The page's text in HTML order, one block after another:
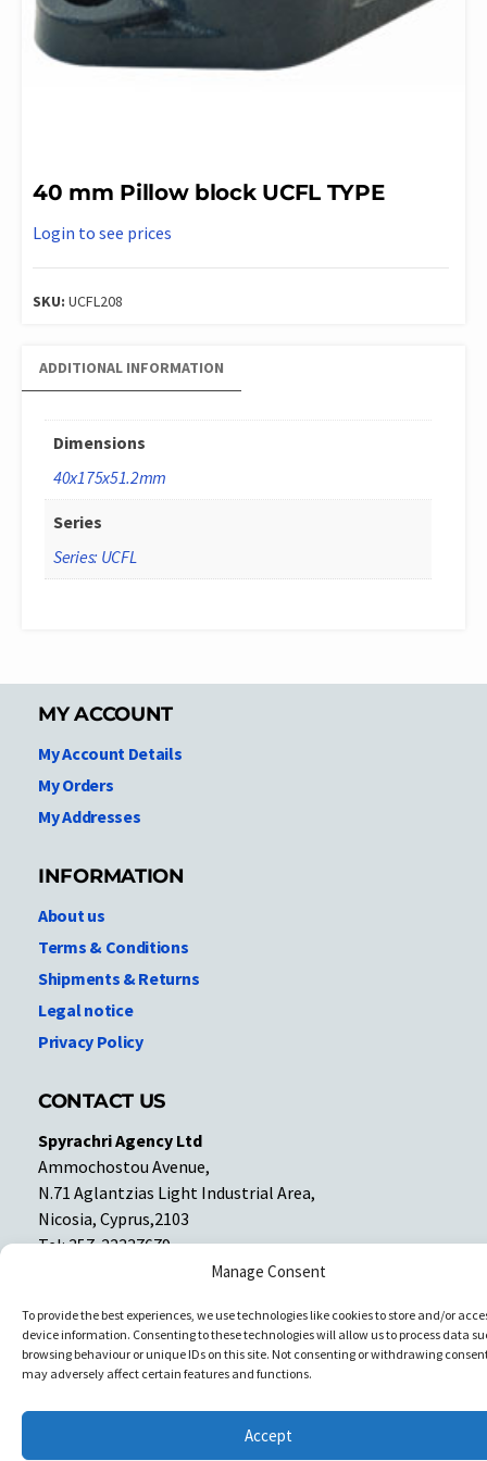
Manage Consent
To provide the best experiences, we use technologies like cookies to store and/or
device information. Consenting to these technologies will allow us to process data
browsing behaviour or unique IDs on this site. Not consenting or withdrawing
may adversely affect certain features and functions.
Accept
40 mm Pillow block UCFL TYPE
Login to see prices
SKU: UCFL208
ADDITIONAL INFORMATION
Dimensions
40x175x51.2mm
Series
Series: UCFL
MY ACCOUNT
My Account Details
My Orders
My Addresses
INFORMATION
About us
Terms & Conditions
Shipments & Returns
Legal notice
Privacy Policy
CONTACT US
Spyrachri Agency Ltd
Ammochostou Avenue,
N.71 Aglantzias Light Industrial Area,
Nicosia, Cyprus,2103
Tel: 357-22337679
Facebook
Facebook